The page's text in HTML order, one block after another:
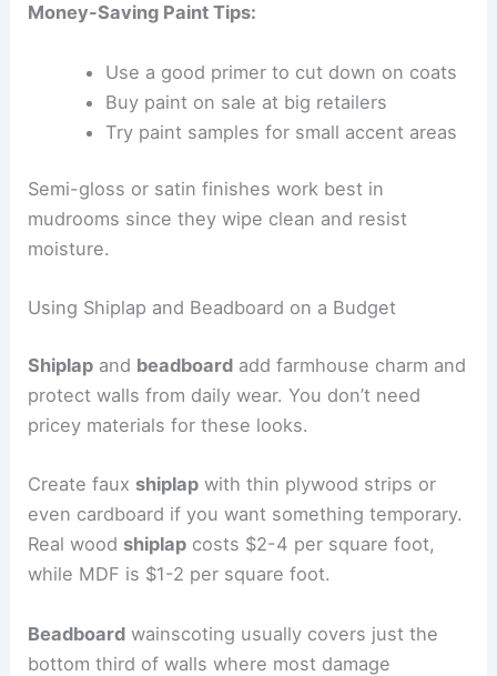
Money-Saving Paint Tips:
Use a good primer to cut down on coats
Buy paint on sale at big retailers
Try paint samples for small accent areas
Semi-gloss or satin finishes work best in
mudrooms since they wipe clean and resist
moisture.
Using Shiplap and Beadboard on a Budget
Shiplap and beadboard add farmhouse charm and
protect walls from daily wear. You don’t need
pricey materials for these looks.
Create faux shiplap with thin plywood strips or
even cardboard if you want something temporary.
Real wood shiplap costs $2-4 per square foot,
while MDF is $1-2 per square foot.
Beadboard wainscoting usually covers just the
bottom third of walls where most damage